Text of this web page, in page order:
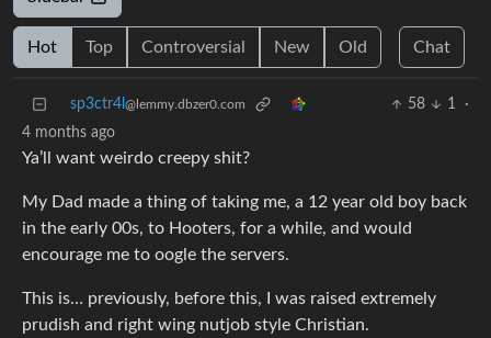
Hot Top Controversial New Old Chat
sp3ctr4l @lemmy.dbzer0.com 58 1
·
4 months ago
Ya’ll want weirdo creepy shit?
My Dad made a thing of taking me, a 12 year old boy back
in the early 00s, to Hooters, for a while, and would
encourage me to oogle the servers.
This is… previously, before this, I was raised extremely
prudish and right wing nutjob style Christian.